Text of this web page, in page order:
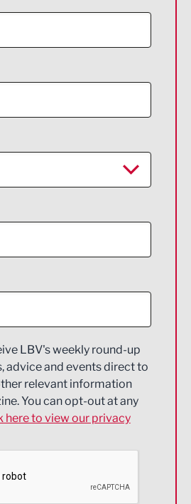
LBV's weekly round-up
advice and events direct to
relevant information
You can opt-out at any
here to view our privacy